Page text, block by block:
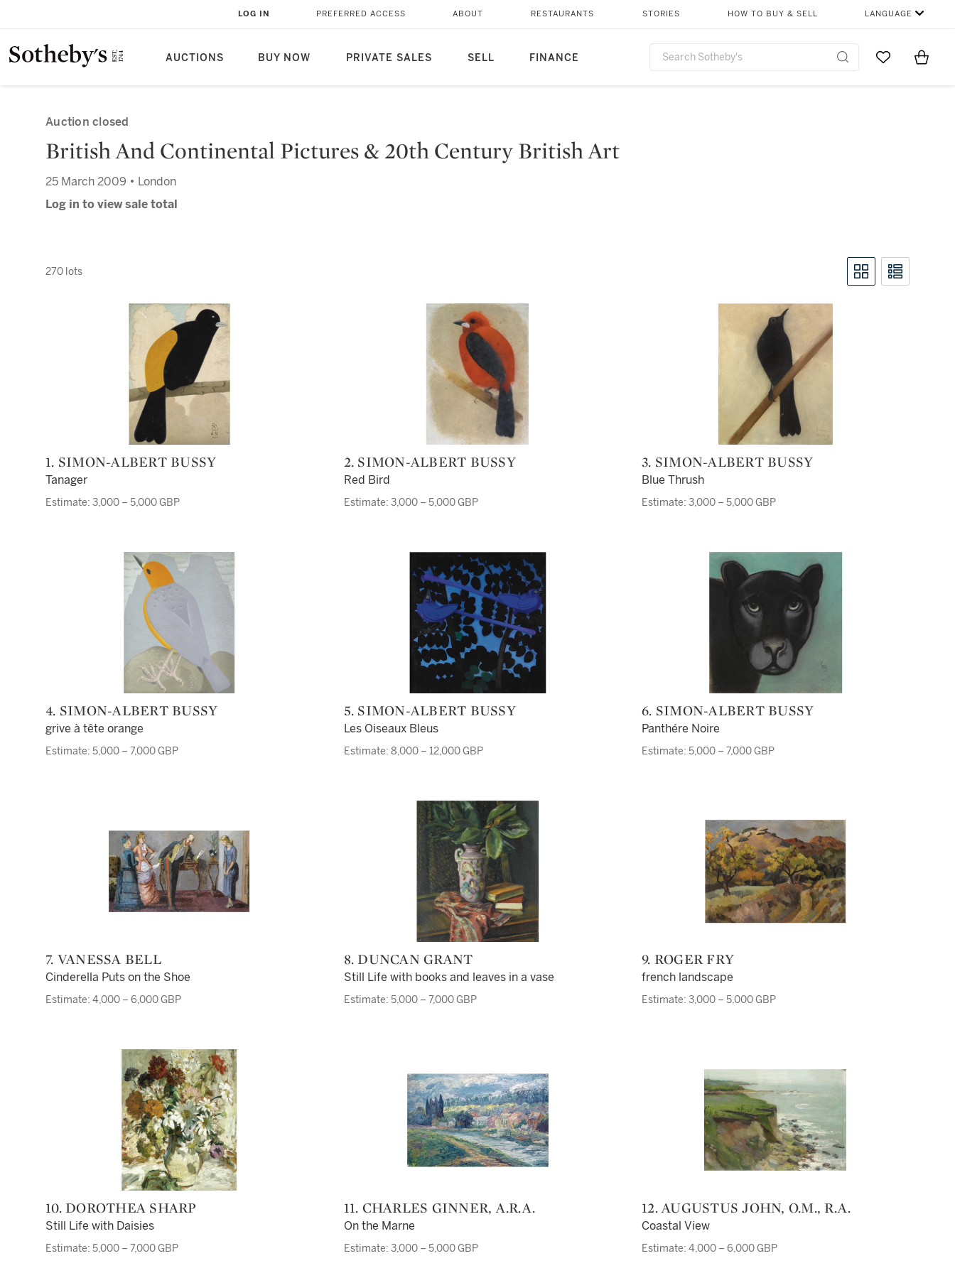
AUCTIONS BUY NOW PRIVATE SALES SELL FINANCE
LOG IN PREFERRED ACCESS ABOUT RESTAURANTS STORIES HOW TO BUY & SELL LANGUAGE
Go to MyItems
Auction closed
British And Continental Pictures & 20th Century British Art
25 March 2009 • London
Log in to view sale total
270 lots
1. SIMON-ALBERT BUSSY
Tanager
Estimate: 3,000 – 5,000 GBP
2. SIMON-ALBERT BUSSY
Red Bird
Estimate: 3,000 – 5,000 GBP
3. SIMON-ALBERT BUSSY
Blue Thrush
Estimate: 3,000 – 5,000 GBP
4. SIMON-ALBERT BUSSY
grive à tête orange
Estimate: 5,000 – 7,000 GBP
5. SIMON-ALBERT BUSSY
Les Oiseaux Bleus
Estimate: 8,000 – 12,000 GBP
6. SIMON-ALBERT BUSSY
Panthére Noire
Estimate: 5,000 – 7,000 GBP
7. VANESSA BELL
Cinderella Puts on the Shoe
Estimate: 4,000 – 6,000 GBP
8. DUNCAN GRANT
Still Life with books and leaves in a vase
Estimate: 5,000 – 7,000 GBP
9. ROGER FRY
french landscape
Estimate: 3,000 – 5,000 GBP
10. DOROTHEA SHARP
Still Life with Daisies
Estimate: 5,000 – 7,000 GBP
11. CHARLES GINNER, A.R.A.
On the Marne
Estimate: 3,000 – 5,000 GBP
12. AUGUSTUS JOHN, O.M., R.A.
Coastal View
Estimate: 4,000 – 6,000 GBP